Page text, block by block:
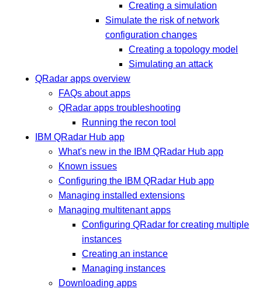
Creating a simulation
Simulate the risk of network
configuration changes
Creating a topology model
Simulating an attack
QRadar apps overview
FAQs about apps
QRadar apps troubleshooting
Running the recon tool
IBM QRadar Hub app
What's new in the IBM QRadar Hub app
Known issues
Configuring the IBM QRadar Hub app
Managing installed extensions
Managing multitenant apps
Configuring QRadar for creating multiple
instances
Creating an instance
Managing instances
Downloading apps